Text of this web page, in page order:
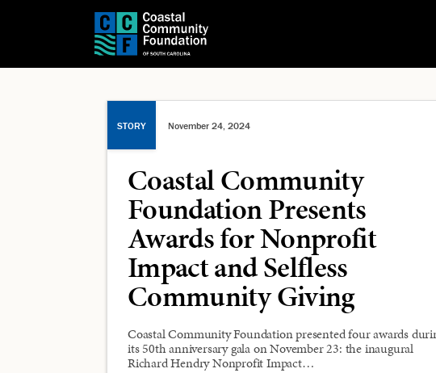
STORY November 24, 2024
Coastal Community
Foundation Presents
Awards for Nonprofit
Impact and Selfless
Community Giving
Coastal Community Foundation presented four awards
its 50th anniversary gala on November 23: the inaugural
Richard Hendry Nonprofit Impact…